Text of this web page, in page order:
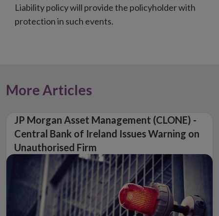
Liability policy will provide the policyholder with
protection in such events.
More Articles
JP Morgan Asset Management (CLONE) -
Central Bank of Ireland Issues Warning on
Unauthorised Firm